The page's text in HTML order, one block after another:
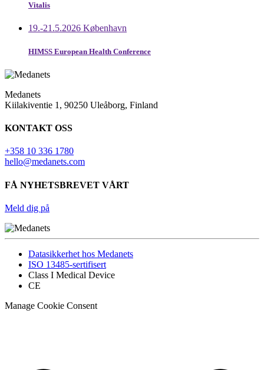
Vitalis
19.-21.5.2026 København
HIMSS European Health Conference
Medanets
Kiilakiventie 1, 90250 Uleåborg, Finland
KONTAKT OSS
+358 10 336 1780
hello@medanets.com
FÅ NYHETSBREVET VÅRT
Meld dig på
Datasikkerhet hos Medanets
ISO 13485-sertifisert
Class I Medical Device
CE
Manage Cookie Consent